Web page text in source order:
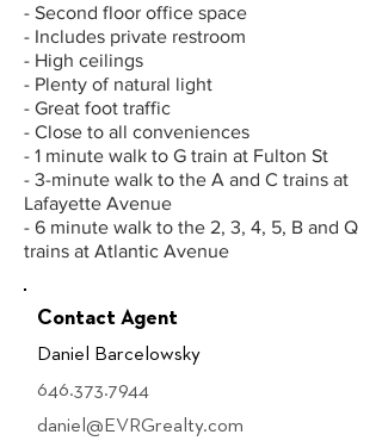
- Second floor office space
- Includes private restroom
- High ceilings
- Plenty of natural light
- Great foot traffic
- Close to all conveniences
- 1 minute walk to G train at Fulton St
- 3-minute walk to the A and C trains at
Lafayette Avenue
- 6 minute walk to the 2, 3, 4, 5, B and Q
trains at Atlantic Avenue
Contact Agent
Daniel Barcelowsky
646.373.7944
daniel@EVRGrealty.com